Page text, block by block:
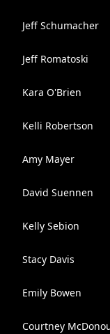
Jeff Schumacher
Jeff Romatoski
Kara O'Brien
Kelli Robertson
Amy Mayer
David Suennen
Kelly Sebion
Stacy Davis
Emily Bowen
Courtney